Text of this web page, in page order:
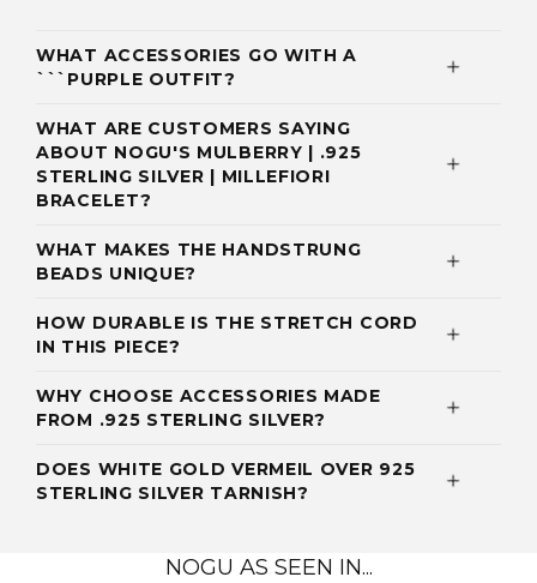
WHAT ACCESSORIES GO WITH A
```PURPLE OUTFIT?
WHAT ARE CUSTOMERS SAYING
ABOUT NOGU'S MULBERRY | .925
STERLING SILVER | MILLEFIORI
BRACELET?
WHAT MAKES THE HANDSTRUNG
BEADS UNIQUE?
HOW DURABLE IS THE STRETCH CORD
IN THIS PIECE?
WHY CHOOSE ACCESSORIES MADE
FROM .925 STERLING SILVER?
DOES WHITE GOLD VERMEIL OVER 925
STERLING SILVER TARNISH?
NOGU AS SEEN IN...